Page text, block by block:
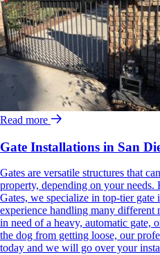
Read more
Gate Installations in San
Gates are versatile structures that
property, depending on your
Gates, we specialize in top-tier
experience handling many different
in need of a heavy, automatic gate,
the dog from getting loose, our
today and we will go over your